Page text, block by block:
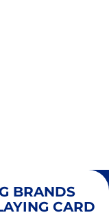
BRANDS
CARD